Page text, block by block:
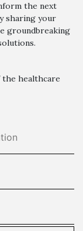
the next
sharing your
groundbreaking
healthcare